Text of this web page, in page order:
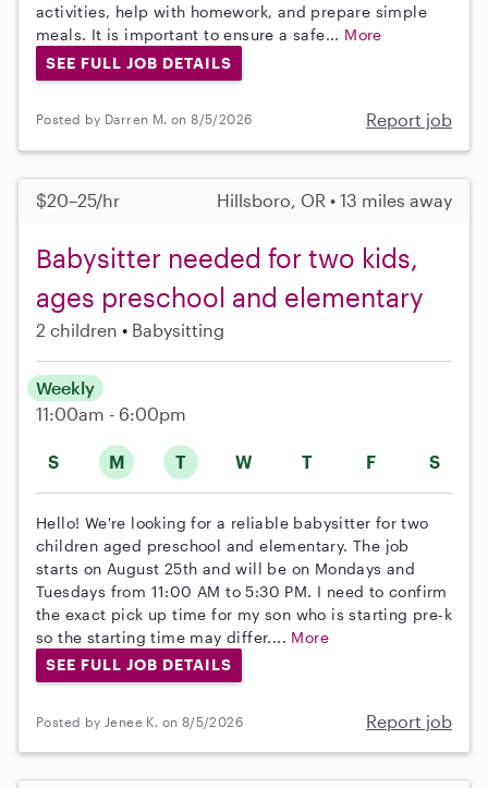
activities, help with homework, and prepare simple
meals. It is important to ensure a safe... More
SEE FULL JOB DETAILS
Posted by Darren M. on 8/5/2026 Report job
$20–25/hr Hillsboro, OR • 13 miles away
Babysitter needed for two kids,
ages preschool and elementary
2 children Babysitting
S M T W T F S
Weekly
11:00am - 6:00pm
Hello! We're looking for a reliable babysitter for two
children aged preschool and elementary. The job
starts on August 25th and will be on Mondays and
Tuesdays from 11:00 AM to 5:30 PM. I need to confirm
the exact pick up time for my son who is starting pre-k
so the starting time may differ.... More
SEE FULL JOB DETAILS
Posted by Jenee K. on 8/5/2026 Report job